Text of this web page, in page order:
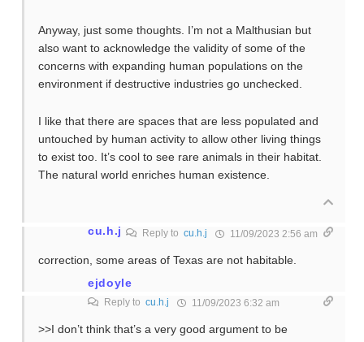
Anyway, just some thoughts. I’m not a Malthusian but
also want to acknowledge the validity of some of the
concerns with expanding human populations on the
environment if destructive industries go unchecked.
I like that there are spaces that are less populated and
untouched by human activity to allow other living things
to exist too. It’s cool to see rare animals in their habitat.
The natural world enriches human existence.
cu.h.j Reply tocu.h.j 11/09/2023 2:56 am
correction, some areas of Texas are not habitable.
ejdoyle
Reply to cu.h.j 11/09/2023 6:32 am
>>I don’t think that’s a very good argument to be